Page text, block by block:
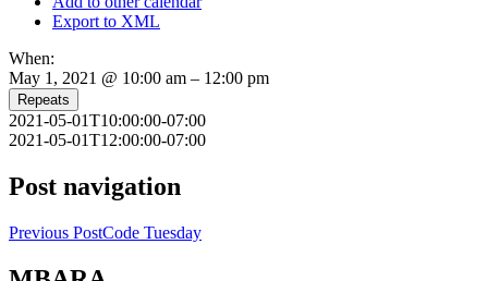
Export to XML
When:
May 1, 2021 @ 10:00 am – 12:00 pm
Repeats
2021-05-01T10:00:00-07:00
2021-05-01T12:00:00-07:00
Post navigation
Previous PostCode Tuesday